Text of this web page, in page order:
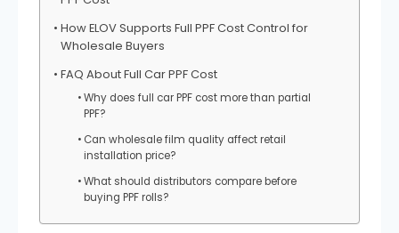
How ELOV Supports Full PPF Cost Control for
Wholesale Buyers
FAQ About Full Car PPF Cost
Why does full car PPF cost more than partial
PPF?
Can wholesale film quality affect retail
installation price?
What should distributors compare before
buying PPF rolls?